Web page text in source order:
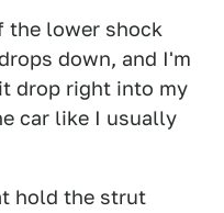
the lower shock
down, and I'm
drop right into my
car like I usually
hold the strut